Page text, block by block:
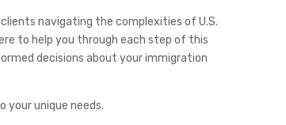
navigating the complexities of U.S.
to help you through each step of this
decisions about your immigration
your unique needs.